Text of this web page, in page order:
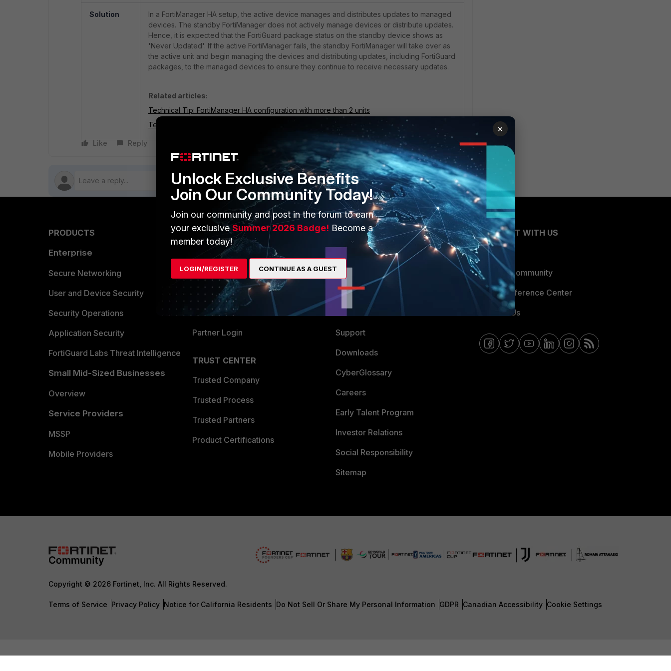
Solution In a FortiManager HA setup, the active device manages and distributes updates to managed
devices. The standby FortiManager does not actively manage devices or distribute updates.
Hence, it is expected that the FortiGuard package status on the standby device shows as
'Never Updated'. If the active FortiManager fails, the standby FortiManager will take over as
the active unit and begin managing the devices and distributing updates, including FortiGuard
packages, to the managed devices to ensure they continue to receive necessary updates.
Related articles:
Technical Tip: FortiManager HA configuration with more than 2 units
Technical Tip: FortiManager HA failover guide
Like Reply
PRODUCTS
Enterprise
Secure Networking
User and Device Security
Security Operations
Application Security
FortiGuard Labs Threat Intelligence
Small Mid-Sized Businesses
Overview
Service Providers
MSSP
Mobile Providers
PARTNERS
Overview
Alliances Ecosystem
Find a Partner
Become a Partner
Partner Login
TRUST CENTER
Trusted Company
Trusted Process
Trusted Partners
Product Certifications
MORE
About Us
Resources
Ransomware Hub
Support
Downloads
CyberGlossary
Careers
Early Talent Program
Investor Relations
Social Responsibility
Sitemap
CONNECT WITH US
Blogs
Fortinet Community
Email Preference Center
Contact Us
Copyright © 2026 Fortinet, Inc. All Rights Reserved.
Terms of Service Privacy Policy Notice for California Residents Do Not Sell Or Share My Personal Information GDPR Canadian Accessibility Cookie Settings
×
Unlock Exclusive Benefits
Join Our Community Today!
Join our community and post in the forum to earn
your exclusiveSummer 2026 Badge! Become a
member today!
LOGIN/REGISTER CONTINUE AS A GUEST